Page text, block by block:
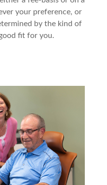
your preference, or
by the kind of
fit for you.